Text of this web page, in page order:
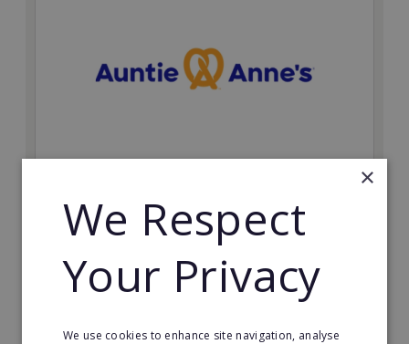
Find success with the world’s largest pretzel bakery
Minimum Investment:
Read More
×
We Respect
Your Privacy
We use cookies to enhance site navigation, analyse